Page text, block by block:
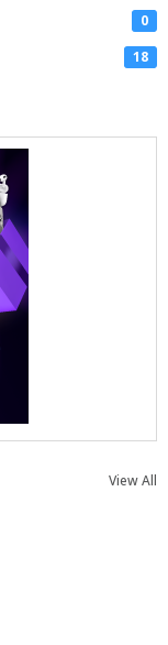
0
18
View All